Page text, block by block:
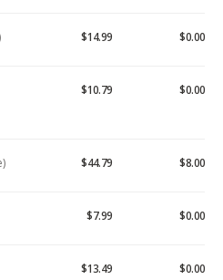
$14.99 $0.00
$10.79 $0.00
$44.79 $8.00
$7.99 $0.00
$13.49 $0.00